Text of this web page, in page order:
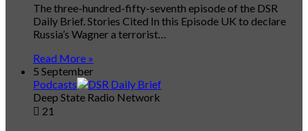
The three-hundred-fifty-seventh episode of the DSR
Daily Brief. Stories Cited In this Episode UK to declare
Russia’s Wagner a terrorist…
Read More »
5 September
Podcasts
Deep State Radio Network
21